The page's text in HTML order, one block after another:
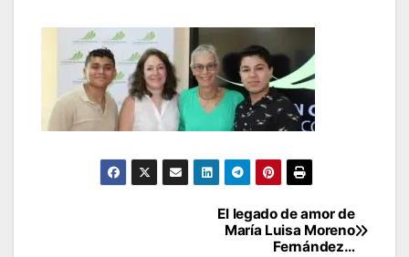
El legado de amor de
María Luisa Moreno
Fernández…